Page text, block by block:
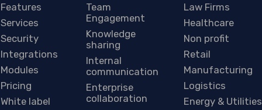
Features
Services
Security
Integrations
Modules
Pricing
White label
Team
Engagement
Knowledge
sharing
Internal
communication
Enterprise
collaboration
Law Firms
Healthcare
Non profit
Retail
Manufacturing
Logistics
Energy & Utilities